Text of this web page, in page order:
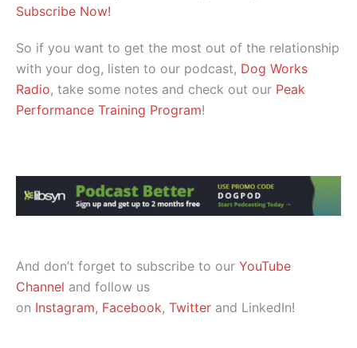
Subscribe Now!
So if you want to get the most out of the relationship
with your dog, listen to our podcast, Dog Works
Radio, take some notes and check out our Peak
Performance Training Program!
And don’t forget to subscribe to our YouTube
Channel and follow us
on Instagram, Facebook, Twitter and LinkedIn!